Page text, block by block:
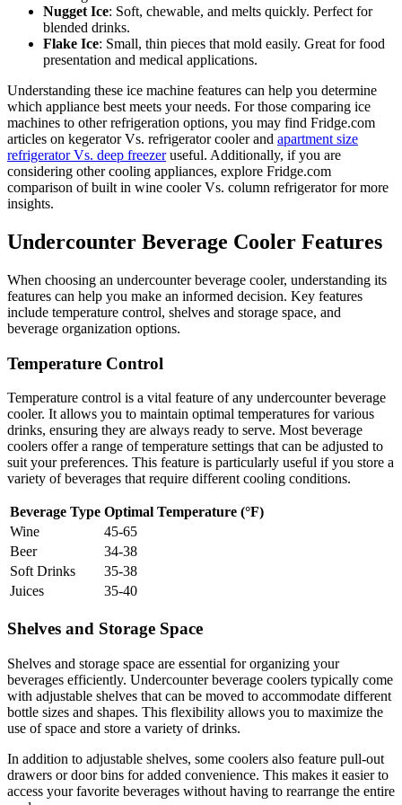
Nugget Ice: Soft, chewable, and melts quickly. Perfect for
blended drinks.
Flake Ice: Small, thin pieces that mold easily. Great for food
presentation and medical applications.
Understanding these ice machine features can help you determine
which appliance best meets your needs. For those comparing ice
machines to other refrigeration options, you may find Fridge.com
articles on kegerator Vs. refrigerator cooler and apartment size
refrigerator Vs. deep freezeruseful. Additionally, if you are
considering other cooling appliances, explore Fridge.com
comparison of built in wine cooler Vs. column refrigerator for more
insights.
Undercounter Beverage Cooler Features
When choosing an undercounter beverage cooler, understanding its
features can help you make an informed decision. Key features
include temperature control, shelves and storage space, and
beverage organization options.
Temperature Control
Temperature control is a vital feature of any undercounter beverage
cooler. It allows you to maintain optimal temperatures for various
drinks, ensuring they are always ready to serve. Most beverage
coolers offer a range of temperature settings that can be adjusted to
suit your preferences. This feature is particularly useful if you store a
variety of beverages that require different cooling conditions.
Beverage Type Optimal Temperature (°F)
Wine
45-65
Beer
34-38
Soft Drinks
35-38
Juices
35-40
Shelves and Storage Space
Shelves and storage space are essential for organizing your
beverages efficiently. Undercounter beverage coolers typically come
with adjustable shelves that can be moved to accommodate different
bottle sizes and shapes. This flexibility allows you to maximize the
use of space and store a variety of drinks.
In addition to adjustable shelves, some coolers also feature pull-out
drawers or door bins for added convenience. This makes it easier to
access your favorite beverages without having to rearrange the entire